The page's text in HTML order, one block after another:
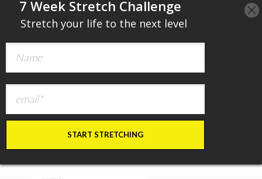
​7 Week Stretch Challenge
Stretch your life to the next level
START STRETCHING